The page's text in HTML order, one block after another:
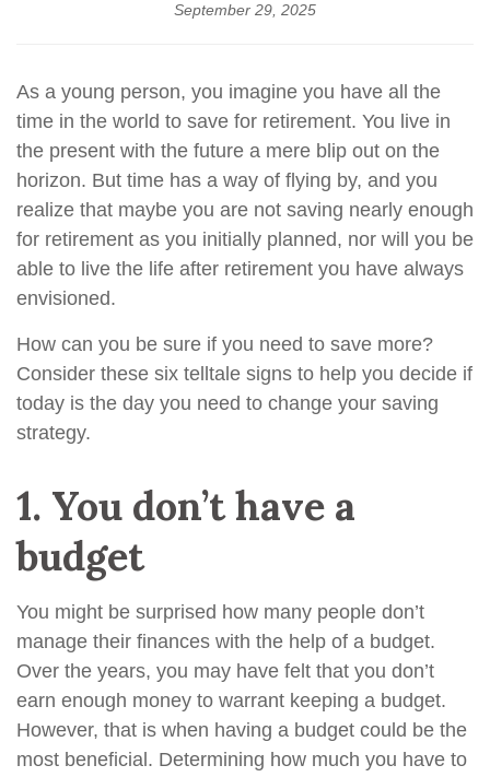
September 29, 2025
As a young person, you imagine you have all the
time in the world to save for retirement. You live in
the present with the future a mere blip out on the
horizon. But time has a way of flying by, and you
realize that maybe you are not saving nearly enough
for retirement as you initially planned, nor will you be
able to live the life after retirement you have always
envisioned.
How can you be sure if you need to save more?
Consider these six telltale signs to help you decide if
today is the day you need to change your saving
strategy.
1. You don’t have a
budget
You might be surprised how many people don’t
manage their finances with the help of a budget.
Over the years, you may have felt that you don’t
earn enough money to warrant keeping a budget.
However, that is when having a budget could be the
most beneficial. Determining how much you have to